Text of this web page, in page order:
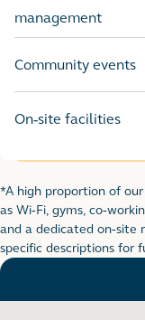
management
Community events
On-site facilities
Footnote
*A high proportion of
as Wi-Fi, gyms, co-
and a dedicated on-site
specific descriptions for